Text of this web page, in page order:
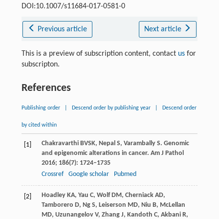
DOI:10.1007/s11684-017-0581-0
Previous article Next article
This is a preview of subscription content, contact usfor
subscripton.
References
Publishing order Descend order by publishing year Descend order
by cited within
[1] ChakravarthiBVSK, Nepal S, VaramballyS. Genomic
and epigenomic alterations in cancer. Am J Pathol
2016; 186(7): 1724–1735
Crossref
Google scholar Pubmed
[2] HoadleyKA, Yau C, WolfDM, CherniackAD,
Tamborero D, NgS, Leiserson MD, Niu B, McLellan
MD, UzunangelovV, ZhangJ, Kandoth C, AkbaniR,